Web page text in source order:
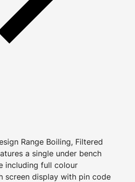
Range Boiling, Filtered
a single under bench
including full colour
screen display with pin code